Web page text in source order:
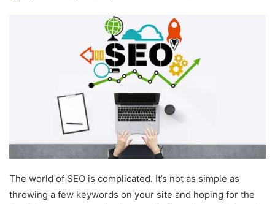
The world of SEO is complicated. It’s not as simple as
throwing a few keywords on your site and hoping for the